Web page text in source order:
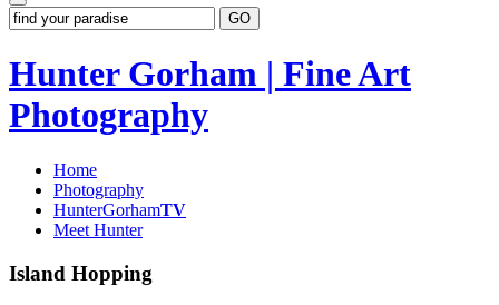
GO
Hunter Gorham | Fine Art
Photography
Home
Photography
HunterGorhamTV
Meet Hunter
Island Hopping